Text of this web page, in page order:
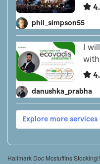
Hallmark Doc Mcstuffins Stocking!!